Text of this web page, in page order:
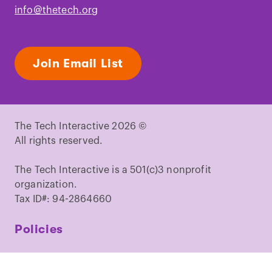
info@thetech.org
Join Email List
The Tech Interactive 2026 ©
All rights reserved.
The Tech Interactive is a 501(c)3 nonprofit
organization.
Tax ID#: 94-2864660
Policies